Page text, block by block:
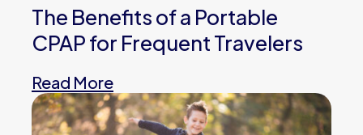
The Benefits of a Portable
CPAP for Frequent Travelers
Read More